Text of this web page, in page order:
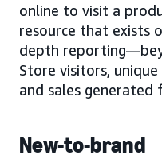
online to visit a
resource that exists
depth
Store visitors,
and sales generated
New-to-brand